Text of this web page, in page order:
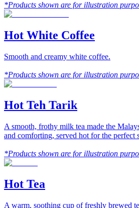
*Products shown are for illustration
Hot White Coffee
Smooth and creamy white coffee.
*Products shown are for illustration
Hot Teh Tarik
A smooth, frothy milk tea made the
and comforting, served hot for the perfect
*Products shown are for illustration
Hot Tea
A warm, soothing cup of freshly brewed